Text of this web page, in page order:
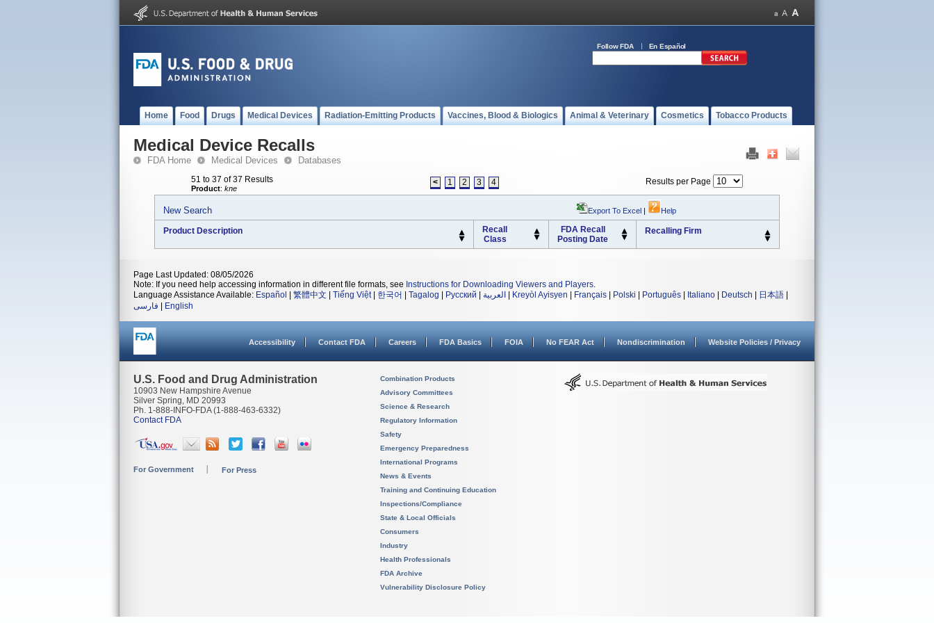
Follow FDA En Español
Home Food Drugs Medical Devices Radiation-Emitting Products Vaccines, Blood & Biologics Animal & Veterinary Cosmetics Tobacco Products
Medical Device Recalls
FDA Home Medical Devices Databases
51 to 37 of 37 Results
Product: kne
< 1 2 3 4 Results per Page
New Search Export To Excel | Help
Product Description
Recall
Class
FDA Recall
Posting Date
Recalling Firm
Page Last Updated: 08/05/2026
Note: If you need help accessing information in different file formats, see Instructions for Downloading Viewers and Players.
Language Assistance Available: Español 繁體中文 Tiếng Việt| 한국어 Tagalog Русский العربية Kreyòl Ayisyen Français Polski Português Italiano Deutsch 日本語
فارسی
English
Accessibility Contact FDA Careers FDA Basics FOIA No FEAR Act Nondiscrimination Website Policies / Privacy
U.S. Food and Drug Administration
10903 New Hampshire Avenue
Silver Spring, MD 20993
Ph. 1-888-INFO-FDA (1-888-463-6332)
Contact FDA
For Government For Press
Combination Products
Advisory Committees
Science & Research
Regulatory Information
Safety
Emergency Preparedness
International Programs
News & Events
Training and Continuing Education
Inspections/Compliance
State & Local Officials
Consumers
Industry
Health Professionals
FDA Archive
Vulnerability Disclosure Policy